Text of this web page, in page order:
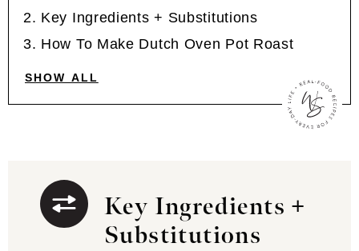
Key Ingredients + Substitutions
How To Make Dutch Oven Pot Roast
SHOW ALL
Key Ingredients +
Substitutions